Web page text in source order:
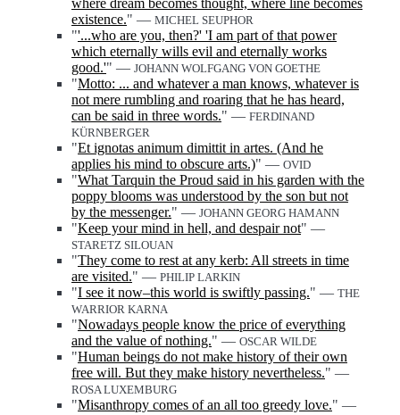
where dream becomes thought, where line becomes
existence." — MICHEL SEUPHOR
"'...who are you, then?' 'I am part of that power
which eternally wills evil and eternally works
good.'" — JOHANN WOLFGANG VON GOETHE
"Motto: ... and whatever a man knows, whatever is
not mere rumbling and roaring that he has heard,
can be said in three words." — FERDINAND
KÜRNBERGER
"Et ignotas animum dimittit in artes. (And he
applies his mind to obscure arts.)" — OVID
"What Tarquin the Proud said in his garden with the
poppy blooms was understood by the son but not
by the messenger." — JOHANN GEORG HAMANN
"Keep your mind in hell, and despair not" —
STARETZ SILOUAN
"They come to rest at any kerb: All streets in time
are visited." — PHILIP LARKIN
"I see it now‒this world is swiftly passing." — THE
WARRIOR KARNA
"Nowadays people know the price of everything
and the value of nothing." — OSCAR WILDE
"Human beings do not make history of their own
free will. But they make history nevertheless." —
ROSA LUXEMBURG
"Misanthropy comes of an all too greedy love." —